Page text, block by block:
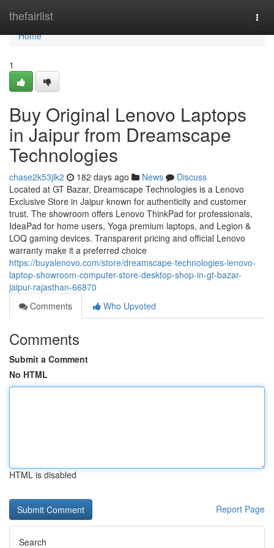
thefairlist
Home
Home
1
Buy Original Lenovo Laptops
in Jaipur from Dreamscape
Technologies
chase2k53jlk2 182 days ago News
Discuss
Located at GT Bazar, Dreamscape Technologies is a Lenovo
Exclusive Store in Jaipur known for authenticity and customer
trust. The showroom offers Lenovo ThinkPad for professionals,
IdeaPad for home users, Yoga premium laptops, and Legion &
LOQ gaming devices. Transparent pricing and official Lenovo
warranty make it a preferred choice
https://buyalenovo.com/store/dreamscape-technologies-lenovo-
laptop-showroom-computer-store-desktop-shop-in-gt-bazar-
jaipur-rajasthan-66870
Comments
Who Upvoted
Comments
Submit a Comment
No HTML
HTML is disabled
Report Page
Search